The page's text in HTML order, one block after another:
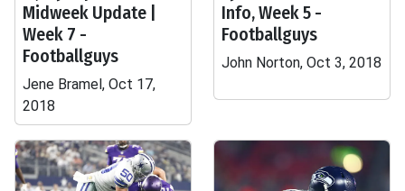
Midweek Update |
Week 7 -
Footballguys
Jene Bramel, Oct 17,
2018
Info, Week 5 -
Footballguys
John Norton, Oct 3, 2018